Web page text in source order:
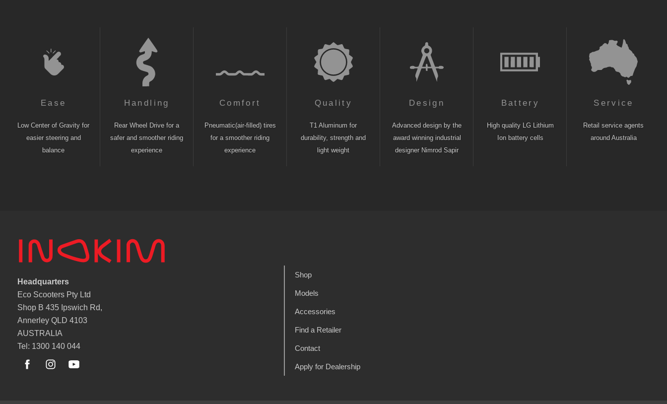
Ease
Low Center of Gravity for
easier steering and
balance
Handling
Rear Wheel Drive for a
safer and smoother riding
experience
Comfort
Pneumatic(air-filled) tires
for a smoother riding
experience
Quality
T1 Aluminum for
durability, strength and
light weight
Design
Advanced design by the
award winning industrial
designer Nimrod Sapir
Battery
High quality LG Lithium
Ion battery cells
Service
Retail service agents
around Australia
Headquarters
Eco Scooters Pty Ltd
Shop B 435 Ipswich Rd,
Annerley QLD 4103
AUSTRALIA
Tel: 1300 140 044
Shop
Models
Accessories
Find a Retailer
Contact
Apply for Dealership